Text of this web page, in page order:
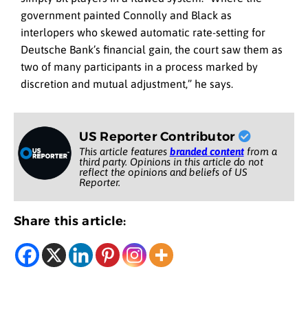
government painted Connolly and Black as
interlopers who skewed automatic rate-setting for
Deutsche Bank’s financial gain, the court saw them as
two of many participants in a process marked by
discretion and mutual adjustment,” he says.
US Reporter Contributor
This article features branded contentfrom a
third party. Opinions in this article do not
reflect the opinions and beliefs of US
Reporter.
Share this article: